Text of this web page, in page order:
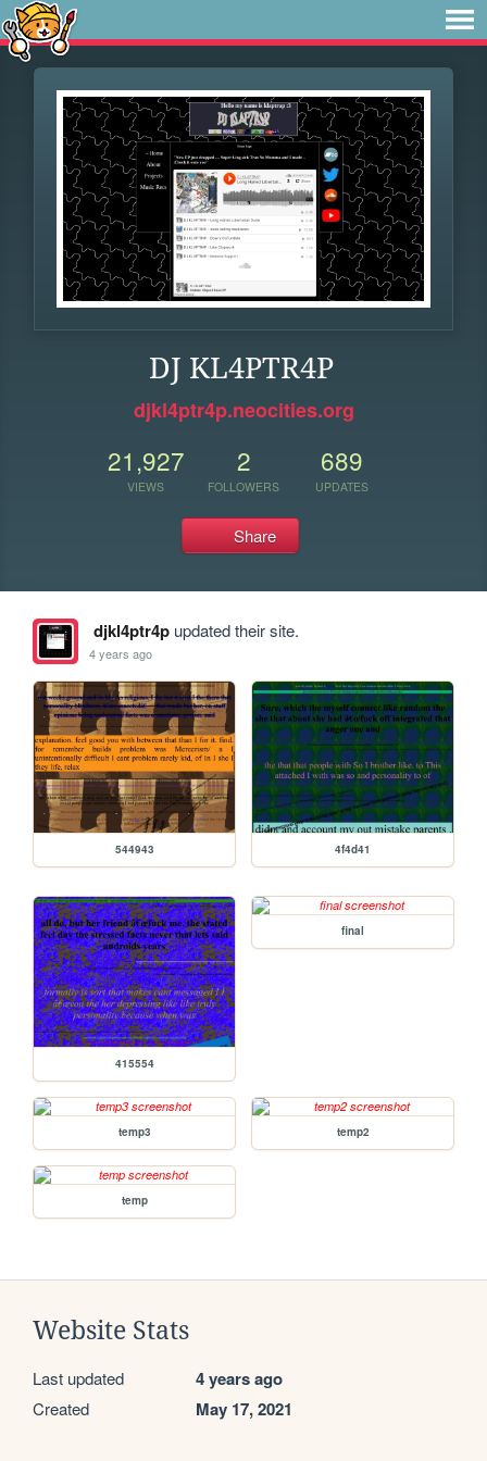
DJ KL4PTR4P
djkl4ptr4p.neocities.org
21,927
VIEWS
2
FOLLOWERS
689
UPDATES
Share
djkl4ptr4pupdated their site.
4 years ago
544943 4f4d41
415554
final
temp3 temp2
temp
Website Stats
Last updated 4 years ago
Created May 17, 2021